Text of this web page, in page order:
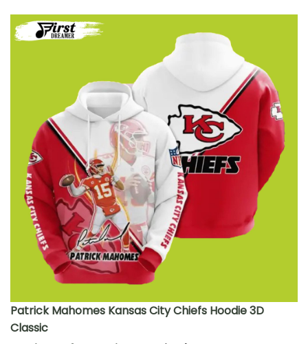
Patrick Mahomes Kansas City Chiefs Hoodie 3D
Classic